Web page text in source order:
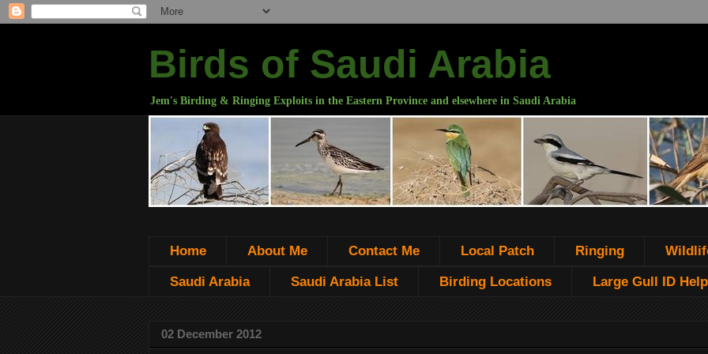
Birds of Saudi Arabia
Jem's Birding & Ringing Exploits in the Eastern Province and elsewhere in Saudi Arabia
Home About Me Contact Me Local Patch Ringing
Saudi Arabia Saudi Arabia List Birding Locations Large Gull ID Help
02 December 2012